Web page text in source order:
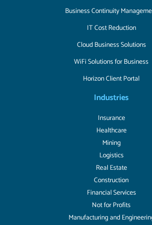
Business Continuity
IT Cost Reduction
Cloud Business Solutions
WiFi Solutions for Business
Horizon Client Portal
Industries
Insurance
Healthcare
Mining
Logistics
Real Estate
Construction
Financial Services
Not for Profits
Manufacturing and